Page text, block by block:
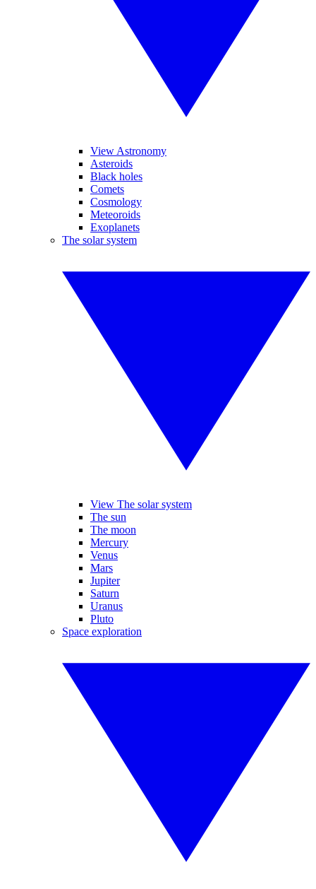
View Astronomy
Asteroids
Black holes
Comets
Cosmology
Meteoroids
Exoplanets
The solar system
View The solar system
The sun
The moon
Mercury
Venus
Mars
Jupiter
Saturn
Uranus
Pluto
Space exploration